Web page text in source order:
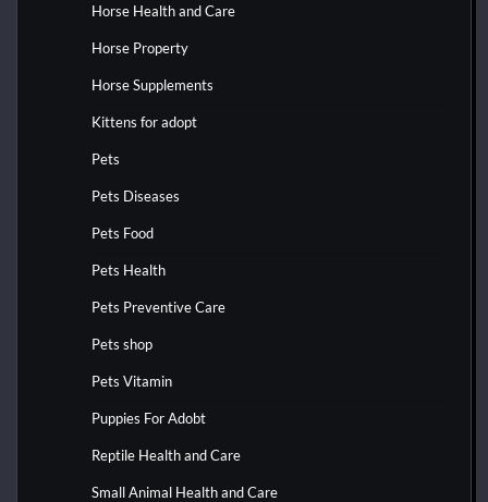
Horse Health and Care
Horse Property
Horse Supplements
Kittens for adopt
Pets
Pets Diseases
Pets Food
Pets Health
Pets Preventive Care
Pets shop
Pets Vitamin
Puppies For Adobt
Reptile Health and Care
Small Animal Health and Care